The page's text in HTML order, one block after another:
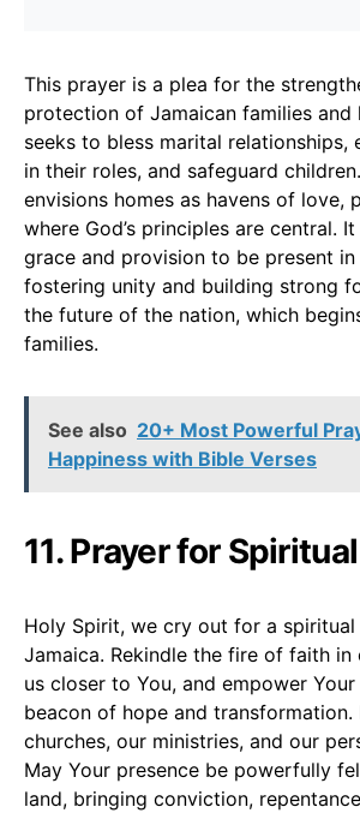
This prayer is a plea for the
protection of Jamaican families and
seeks to bless marital relationships,
in their roles, and safeguard
envisions homes as havens of love,
where God’s principles are central.
grace and provision to be present in
fostering unity and building strong
the future of the nation, which
families.
See also 20+ Most Powerful
Happiness with Bible Verses
11. Prayer for
Holy Spirit, we cry out for a
Jamaica. Rekindle the fire of faith in
us closer to You, and empower
beacon of hope and transformation.
churches, our ministries, and our
May Your presence be powerfully
land, bringing conviction,